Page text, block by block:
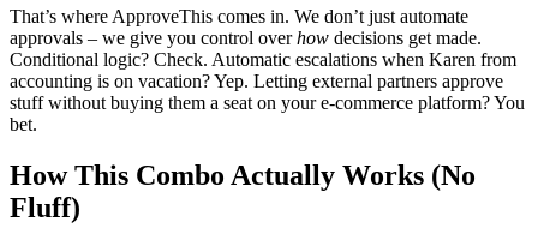
That’s where ApproveThis comes in. We don’t just automate
approvals – we give you control overhow decisions get made.
Conditional logic? Check. Automatic escalations when Karen from
accounting is on vacation? Yep. Letting external partners approve
stuff without buying them a seat on your e-commerce platform? You
bet.
How This Combo Actually Works (No
Fluff)